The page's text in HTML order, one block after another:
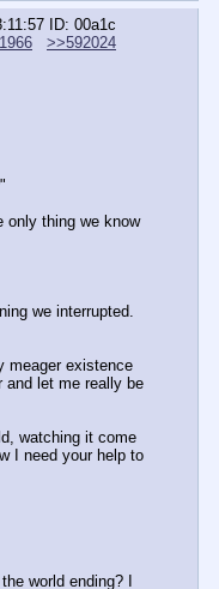
ID: 00a1c
>>592024
only thing we know
we interrupted.
meager existence
and let me really be
watching it come
I need your help to
world ending? I